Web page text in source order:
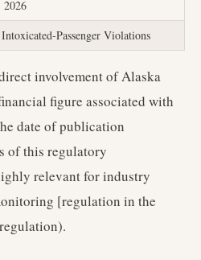
2026
Passenger Violations
involvement of Alaska
figure associated with
date of publication
of this regulatory
relevant for industry
[regulation in the